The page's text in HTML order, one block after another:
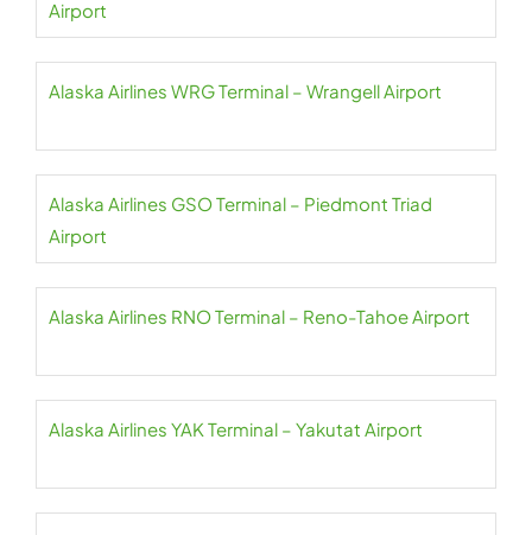
Airport
Alaska Airlines WRG Terminal – Wrangell Airport
Alaska Airlines GSO Terminal – Piedmont Triad
Airport
Alaska Airlines RNO Terminal – Reno-Tahoe Airport
Alaska Airlines YAK Terminal – Yakutat Airport